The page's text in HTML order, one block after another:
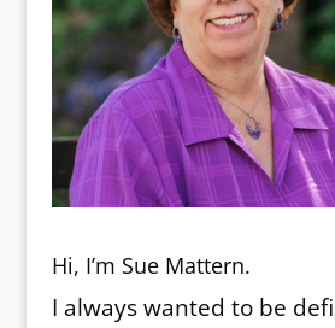
Hi, I’m Sue Mattern.
I always wanted to be